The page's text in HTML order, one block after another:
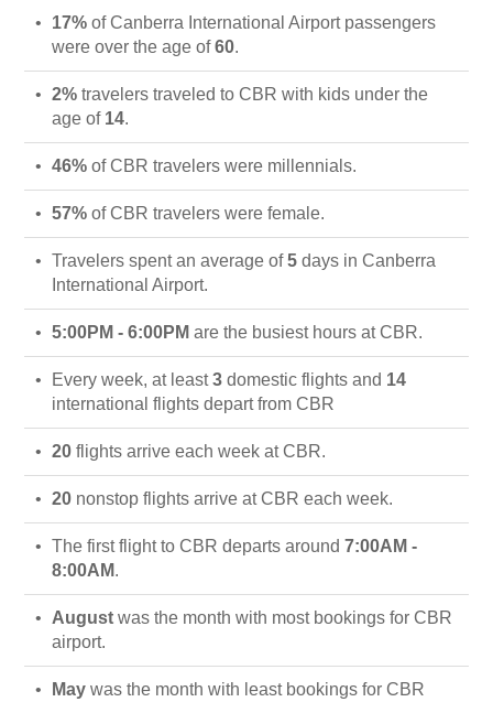
17% of Canberra International Airport passengers
were over the age of60.
2% travelers traveled to CBR with kids under the
age of 14.
46% of CBR travelers were millennials.
57% of CBR travelers were female.
Travelers spent an average of5 days in Canberra
International Airport.
5:00PM - 6:00PM are the busiest hours at CBR.
Every week, at least3 domestic flights and 14
international flights depart from CBR
20 flights arrive each week at CBR.
20 nonstop flights arrive at CBR each week.
The first flight to CBR departs around 7:00AM -
8:00AM.
August was the month with most bookings for CBR
airport.
May was the month with least bookings for CBR